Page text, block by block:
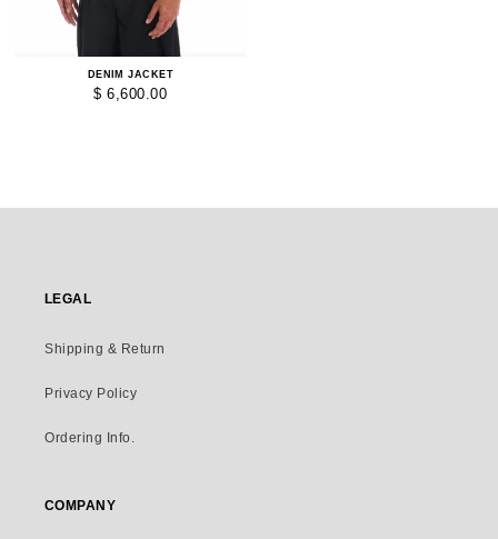
DENIM JACKET
$ 6,600.00
LEGAL
Shipping & Return
Privacy Policy
Ordering Info.
COMPANY